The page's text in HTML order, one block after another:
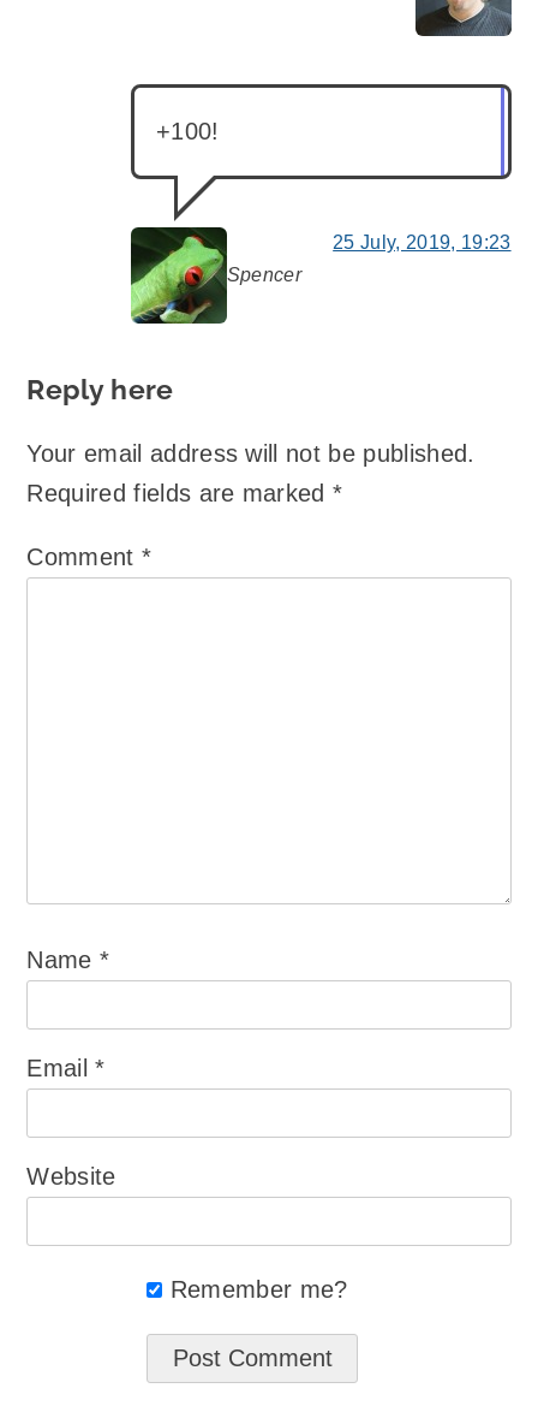
Spencer
says:
+100!
25 July, 2019, 19:23
Reply here
Your email address will not be published.
Required fields are marked*
Comment *
Name*
Email*
Website
Remember me?